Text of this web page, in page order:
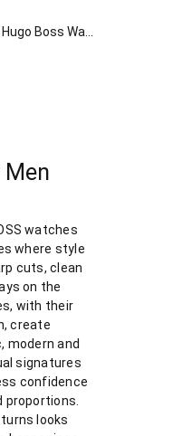
Men
watches
where style
cuts, clean
on the
with their
create
modern and
signatures
confidence
looks